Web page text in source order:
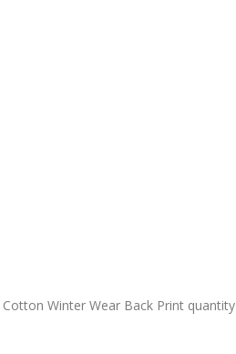
Winter Wear Back Print quantity